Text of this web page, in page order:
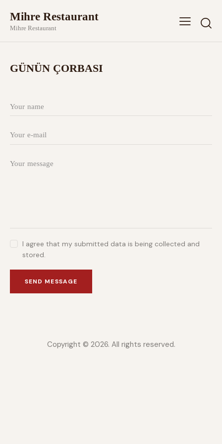
Mihre Restaurant
Mihre Restaurant
GÜNÜN ÇORBASI
I agree that my submitted data is being collected and
stored.
SEND MESSAGE
Copyright © 2026. All rights reserved.